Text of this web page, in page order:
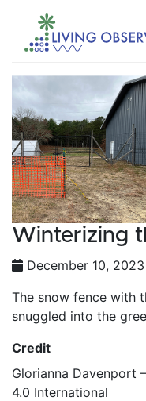
Winterizing
December 10, 2023
The snow fence with
snuggled into the
Credit
Glorianna Davenport
4.0 International